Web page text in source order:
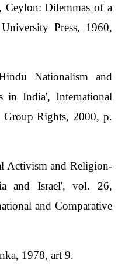
Ceylon: Dilemmas of a
Press, 1960,
Nationalism and
in India', International
Rights, 2000, p.
Activism and Religion-
and Israel', vol. 26,
and Comparative
1978, art 9.